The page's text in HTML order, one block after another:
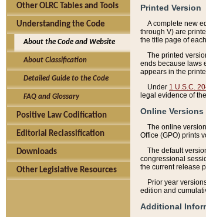
Other OLRC Tables and Tools
Understanding the Code
About the Code and Website
About Classification
Detailed Guide to the Code
FAQ and Glossary
Positive Law Codification
Editorial Reclassification
Downloads
Other Legislative Resources
Printed Version
A complete new
through V) are
the title page of
The printed
ends because laws
appears in the
Under 1 U.S.C.
legal evidence of
Online Versions
The online
Office (GPO) prints
The default
congressional
the current release
Prior year
edition and
Additional